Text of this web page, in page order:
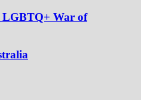
LGBTQ+ War of